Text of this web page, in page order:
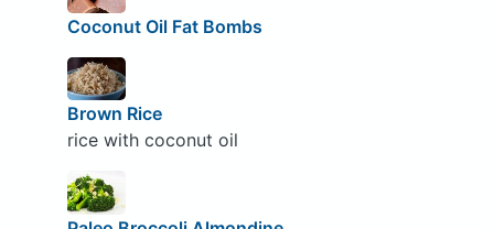
Coconut Oil Fat Bombs
Brown Rice
rice with coconut oil